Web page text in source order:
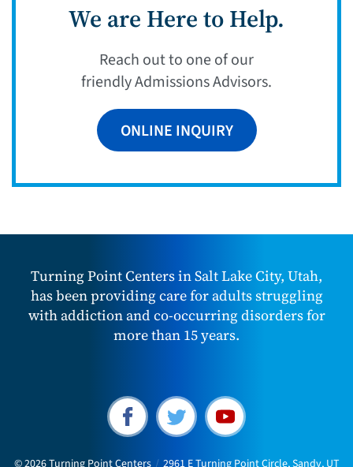
We are Here to Help.
Reach out to one of our
friendly Admissions Advisors.
ONLINE INQUIRY
Turning Point Centers in Salt Lake City, Utah,
has been providing care for adults struggling
with addiction and co-occurring disorders for
more than 15 years.
© 2026Turning Point Centers / 2961 E Turning Point Circle, Sandy, UT